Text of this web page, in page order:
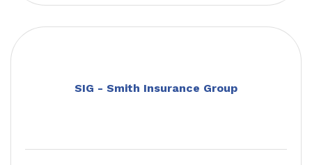
SIG - Smith Insurance Group